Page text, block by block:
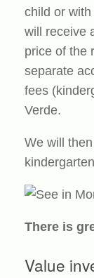
child or
will receive
price of the
separate
fees
Verde.
We will
There is
Value